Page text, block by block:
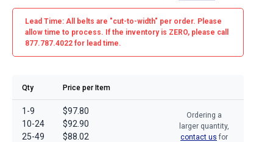
Lead Time: All belts are "cut-to-width" per order. Please
allow time to process. If the inventory is ZERO, please call
877.787.4022 for lead time.
Qty Price per Item
1-9
10-24
25-49
$97.80
$92.90
$88.02
Ordering a
larger quantity,
contact us for